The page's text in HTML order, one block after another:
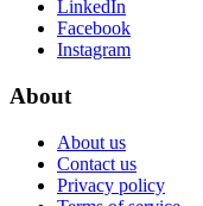
LinkedIn
Facebook
Instagram
About
About us
Contact us
Privacy policy